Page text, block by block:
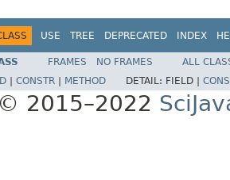
USE TREE DEPRECATED INDEX
FRAMES NO FRAMES
ALL
CONSTR METHOD DETAIL: FIELD |
2015–2022